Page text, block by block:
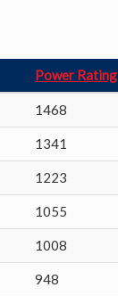
Power Rating
1468
1341
1223
1055
1008
948